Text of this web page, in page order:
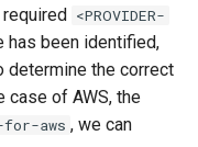
<PROVIDER-
has been identified,
determine the correct
case of AWS, the
aws , we can